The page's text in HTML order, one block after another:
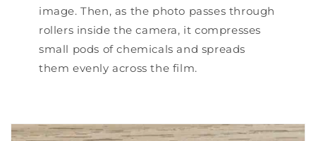
image. Then, as the photo passes through
rollers inside the camera, it compresses
small pods of chemicals and spreads
them evenly across the film.